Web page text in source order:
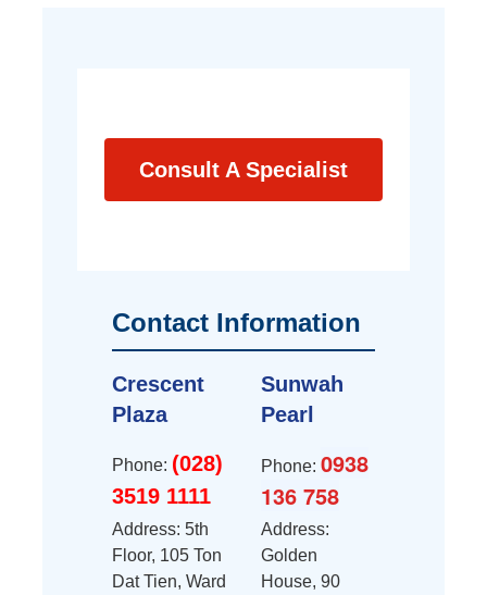
Consult A Specialist
Contact Information
Crescent
Plaza
Phone: (028)
3519 1111
Address: 5th
Floor, 105 Ton
Dat Tien, Ward
Sunwah
Pearl
Phone: 0938
136 758
Address:
Golden
House, 90